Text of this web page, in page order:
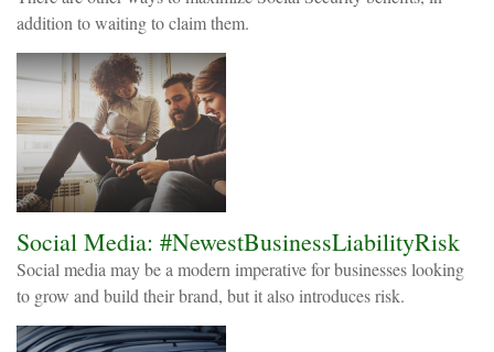
addition to waiting to claim them.
Social Media: #NewestBusinessLiabilityRisk
Social media may be a modern imperative for businesses looking
to grow and build their brand, but it also introduces risk.